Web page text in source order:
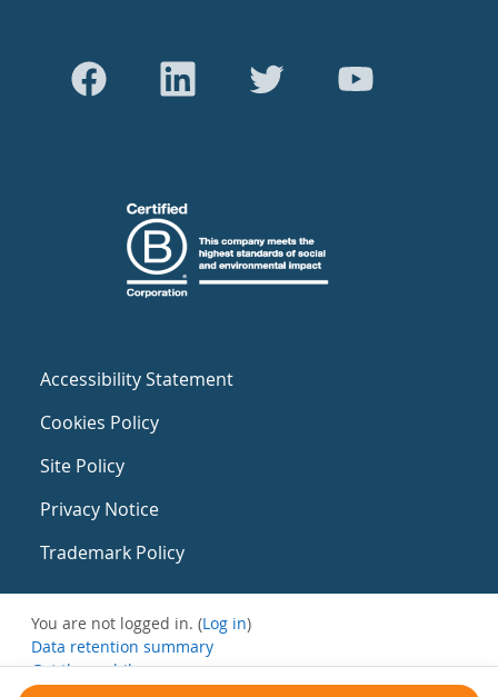
Accessibility Statement
Cookies Policy
Site Policy
Privacy Notice
Trademark Policy
You are not logged in. (Log in)
Data retention summary
Get the mobile app